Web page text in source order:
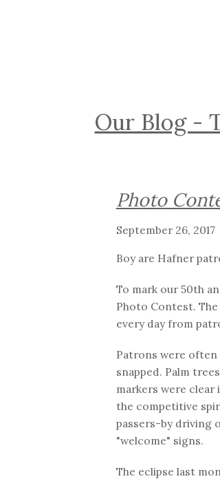
Our Blog -
Photo
September 26, 2017
Boy are Hafner
To mark our 50th
Photo Contest.
every day from
Patrons were often
snapped. Palm
markers were clear
the competitive
passers-by driving
"welcome" signs.
The eclipse last